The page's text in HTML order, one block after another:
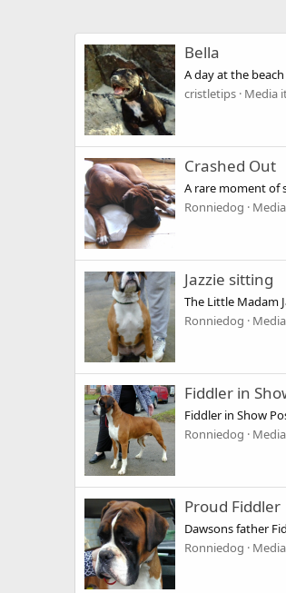
Bella
A day at the beach
cristletips Media
Crashed Out
A rare moment of
Ronniedog
Jazzie sitting
The Little Madam
Ronniedog
Fiddler in
Fiddler in Show
Ronniedog
Proud Fiddler
Dawsons father
Ronniedog